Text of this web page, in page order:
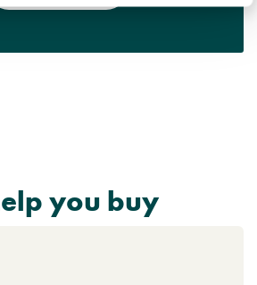
you buy